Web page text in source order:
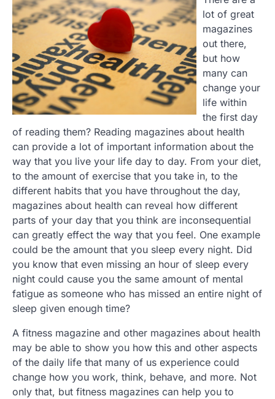
lot of great
magazines
out there,
but how
many can
change your
life within
the first day
of reading them? Reading magazines about health
can provide a lot of important information about the
way that you live your life day to day. From your diet,
to the amount of exercise that you take in, to the
different habits that you have throughout the day,
magazines about health can reveal how different
parts of your day that you think are inconsequential
can greatly effect the way that you feel. One example
could be the amount that you sleep every night. Did
you know that even missing an hour of sleep every
night could cause you the same amount of mental
fatigue as someone who has missed an entire night of
sleep given enough time?
A fitness magazine and other magazines about health
may be able to show you how this and other aspects
of the daily life that many of us experience could
change how you work, think, behave, and more. Not
only that, but fitness magazines can help you to